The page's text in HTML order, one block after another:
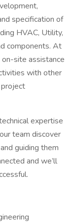
specification of
HVAC, Utility,
components. At
site assistance
with other
expertise
team discover
guiding them
and we’ll